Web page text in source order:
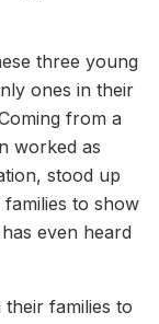
three young
ones in their
from a
worked as
stood up
to show
even heard
families to